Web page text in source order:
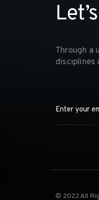
Let’s
Through a
disciplines
© 2022 All